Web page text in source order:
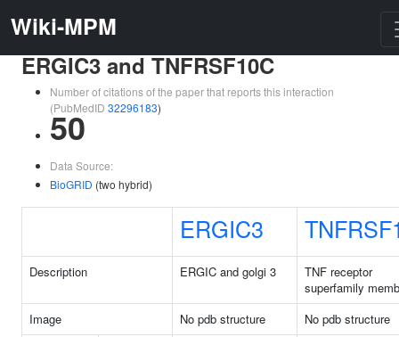
Wiki-MPM
ERGIC3 and TNFRSF10C
Number of citations of the paper that reports this interaction
(PubMedID 32296183)
50
Data Source:
BioGRID (two hybrid)
ERGIC3
Description ERGIC and golgi 3
TNF receptor
superfamily
Image
No pdb structure
No pdb structure